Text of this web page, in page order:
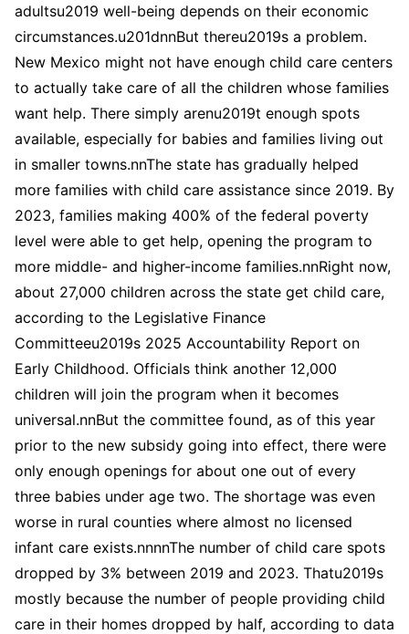
adultsu2019 well-being depends on their economic
circumstances.u201dnnBut thereu2019s a problem.
New Mexico might not have enough child care centers
to actually take care of all the children whose families
want help. There simply arenu2019t enough spots
available, especially for babies and families living out
in smaller towns.nnThe state has gradually helped
more families with child care assistance since 2019. By
2023, families making 400% of the federal poverty
level were able to get help, opening the program to
more middle- and higher-income families.nnRight now,
about 27,000 children across the state get child care,
according to the Legislative Finance
Committeeu2019s 2025 Accountability Report on
Early Childhood. Officials think another 12,000
children will join the program when it becomes
universal.nnBut the committee found, as of this year
prior to the new subsidy going into effect, there were
only enough openings for about one out of every
three babies under age two. The shortage was even
worse in rural counties where almost no licensed
infant care exists.nnnnThe number of child care spots
dropped by 3% between 2019 and 2023. Thatu2019s
mostly because the number of people providing child
care in their homes dropped by half, according to data